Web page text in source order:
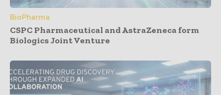
BioPharma
CSPC Pharmaceutical and AstraZeneca form
Biologics Joint Venture